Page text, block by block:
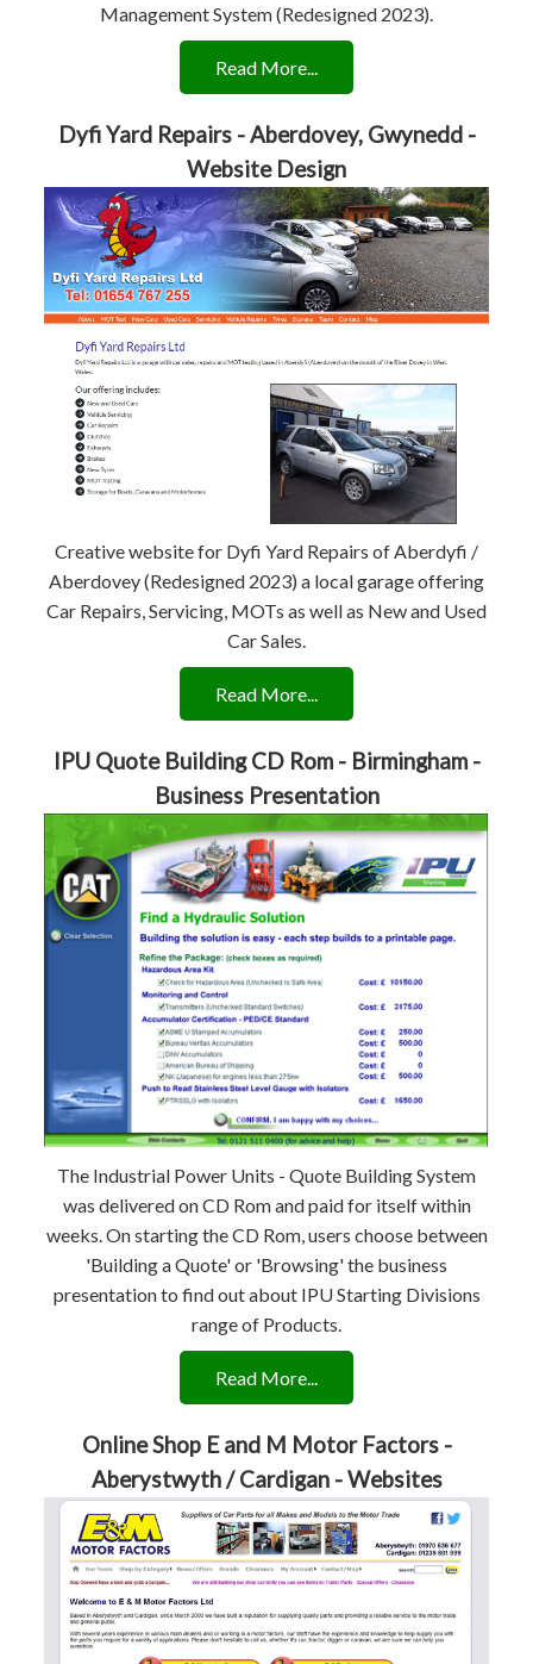
Management System (Redesigned 2023).
Read More...
Dyfi Yard Repairs - Aberdovey, Gwynedd -
Website Design
Creative website for Dyfi Yard Repairs of Aberdyfi /
Aberdovey (Redesigned 2023) a local garage offering
Car Repairs, Servicing, MOTs as well as New and Used
Car Sales.
Read More...
IPU Quote Building CD Rom - Birmingham -
Business Presentation
The Industrial Power Units - Quote Building System
was delivered on CD Rom and paid for itself within
weeks. On starting the CD Rom, users choose between
'Building a Quote' or 'Browsing' the business
presentation to find out about IPU Starting Divisions
range of Products.
Read More...
Online Shop E and M Motor Factors -
Aberystwyth / Cardigan - Websites